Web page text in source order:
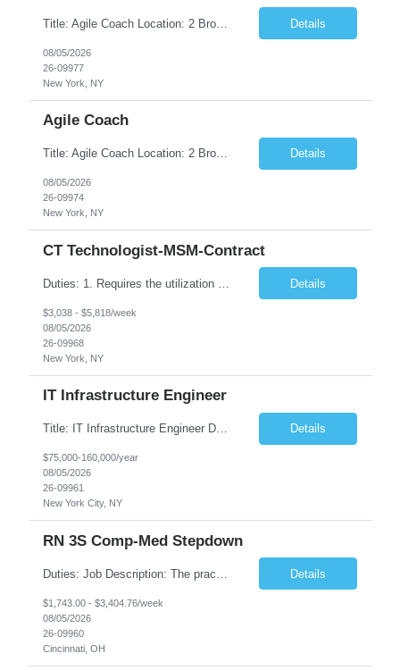
Title: Agile Coach Location: 2 Broadway - MTA Headquarters Duration: 12 months (37.50hrs/week) Job Description: The Agile Coach is responsible for coaching, mentoring, and guiding product teams, leaders, and stakeholders through Agile adoption and transformation initiatives across MTA-IT. This role requires demonstrated experience enabling and supporting Agile and/or enterprise transfor... Details
08/05/2026
26-09977
New York, NY
Agile Coach
Title: Agile Coach Location: 2 Broadway - MTA Headquarters Duration: 12 months (37.50 hrs/week) Job Description: The Agile Coach is responsible for coaching, mentoring, and guiding product teams, leaders, and stakeholders through Agile adoption and transformation initiatives across MTA-IT. This role requires demonstrated experience enabling and supporting Agile and/or enterprise transfo... Details
08/05/2026
26-09974
New York, NY
CT Technologist-MSM-Contract
Details
$3,038 - $5,818/week
08/05/2026
26-09968
New York, NY
IT Infrastructure Engineer
Title: IT Infrastructure Engineer Duration: Full Time Role – 35 Hours per Week Location: New York, NY 10001 (Day 1 Onsite) Job Description: Looking of an experienced DB2 Database Administrator (OBA) with proven experience supporting D82 v12 (or higher) on an IBM zJOS platform. Primary responsibilities include working with application development teams to install and... Details
$75,000-160,000/year
08/05/2026
26-09961
New York City, NY
RN 3S Comp-Med Stepdown
Details
$1,743.00 - $3,404.76/week
08/05/2026
26-09960
Cincinnati, OH